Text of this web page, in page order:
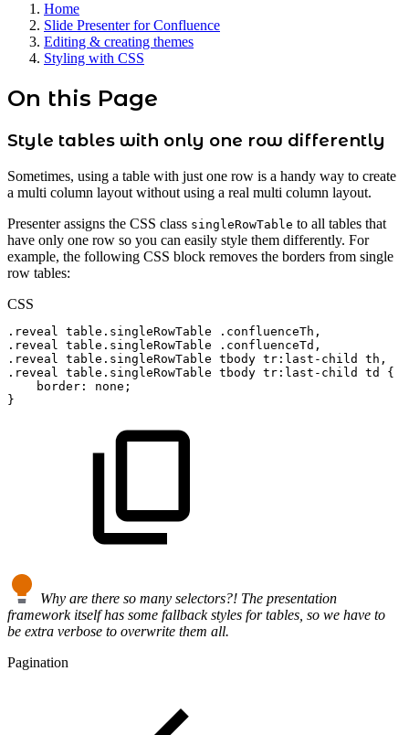
Home
Slide Presenter for Confluence
Editing & creating themes
Styling with CSS
On this Page
Style tables with only one row differently
Sometimes, using a table with just one row is a handy way to create
a multi column layout without using a real multi column layout.
Presenter assigns the CSS class singleRowTable to all tables that
have only one row so you can easily style them differently. For
example, the following CSS block removes the borders from single
row tables:
CSS
.reveal table.singleRowTable
.confluenceTh,
.reveal
table.singleRowTable
.confluenceTd,
.reveal
table.singleRowTable tbody tr:last-child
th,
.reveal
table.singleRowTable tbody tr:last-child td
{
border : none ;
}
Why are there so many selectors?! The presentation
framework itself has some fallback styles for tables, so we have to
be extra verbose to overwrite them all.
Pagination